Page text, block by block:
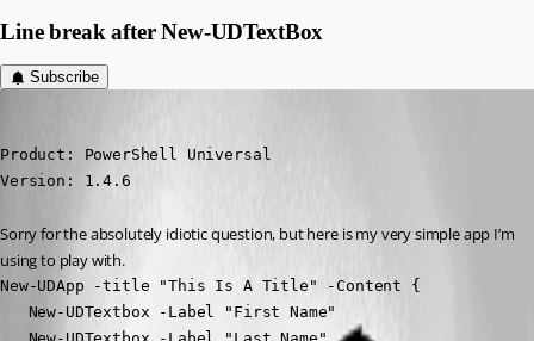
Line break after New-UDTextBox
Subscribe
Product: PowerShell Universal
Version: 1.4.6
Sorry for the absolutely idiotic question, but here is my very simple app I’m
using to play with.
New-UDApp -title "This Is A Title" -Content {
   New-UDTextbox -Label "First Name"